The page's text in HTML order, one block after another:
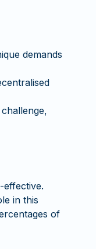
demands
effective.
in this
of